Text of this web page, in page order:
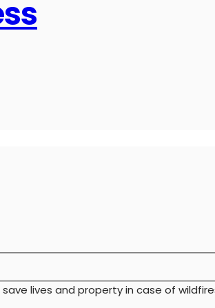
save lives and property in case of